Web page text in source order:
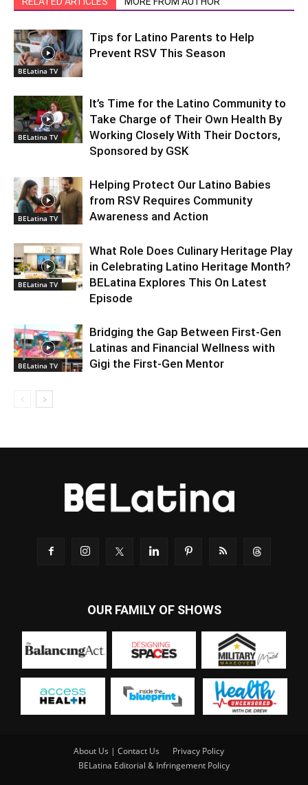
BELatina TV
Tips for Latino Parents to Help
Prevent RSV This Season
BELatina TV
It’s Time for the Latino Community to
Take Charge of Their Own Health By
Working Closely With Their Doctors,
Sponsored by GSK
BELatina TV
Helping Protect Our Latino Babies
from RSV Requires Community
Awareness and Action
BELatina TV
What Role Does Culinary Heritage Play
in Celebrating Latino Heritage Month?
BELatina Explores This On Latest
Episode
BELatina TV
Bridging the Gap Between First-Gen
Latinas and Financial Wellness with
Gigi the First-Gen Mentor
OUR FAMILY OF SHOWS
About Us | Contact Us
Privacy Policy
BELatina Editorial & Infringement Policy